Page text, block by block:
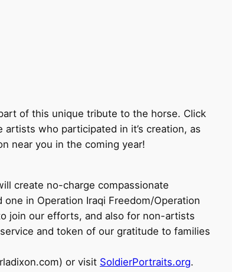
of this unique tribute to the horse. Click
who participated in it’s creation, as
near you in the coming year!
create no-charge compassionate
in Operation Iraqi Freedom/Operation
join our efforts, and also for non-artists
and token of our gratitude to families
or visit SoldierPortraits.org.